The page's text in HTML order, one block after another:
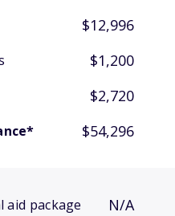
$12,996
$1,200
$2,720
$54,296
aid package N/A